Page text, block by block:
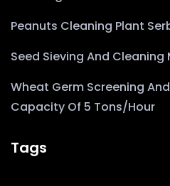
Peanuts Cleaning Plant
Seed Sieving And Cleaning
Wheat Germ Screening
Capacity Of 5 Tons/hour
Tags